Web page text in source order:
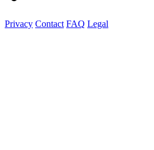
Privacy Contact FAQ Legal